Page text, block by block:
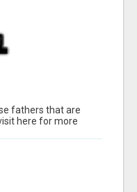
fathers that are
here for more